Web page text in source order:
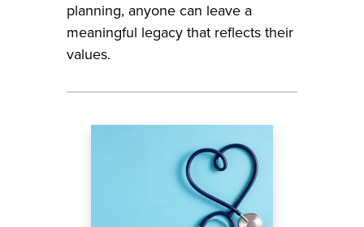
planning, anyone can leave a
meaningful legacy that reflects their
values.